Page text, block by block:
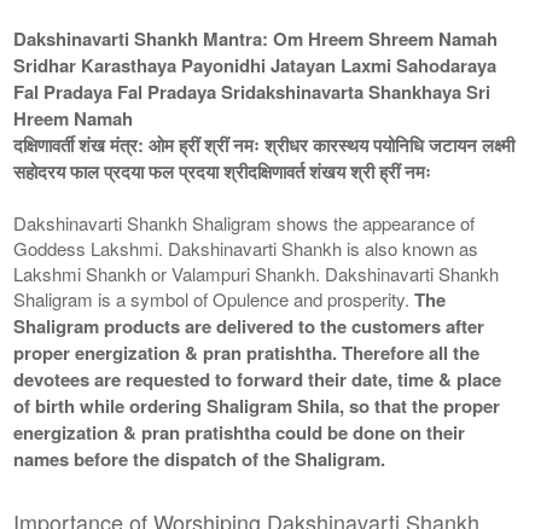
Dakshinavarti Shankh Mantra: Om Hreem Shreem Namah
Sridhar Karasthaya Payonidhi Jatayan Laxmi Sahodaraya
Fal Pradaya Fal Pradaya Sridakshinavarta Shankhaya Sri
Hreem Namah
दक्षिणावर्ती शंख मंत्र: ओम ह्रीं श्रीं नमः श्रीधर कारस्थय पयोनिधि जटायन लक्ष्मी
सहोदरय फाल प्रदया फल प्रदया श्रीदक्षिणावर्त शंखय श्री ह्रीं नमः
Dakshinavarti Shankh Shaligram shows the appearance of
Goddess Lakshmi. Dakshinavarti Shankh is also known as
Lakshmi Shankh or Valampuri Shankh. Dakshinavarti Shankh
Shaligram is a symbol of Opulence and prosperity.The
Shaligram products are delivered to the customers after
proper energization & pran pratishtha. Therefore all the
devotees are requested to forward their date, time & place
of birth while ordering Shaligram Shila, so that the proper
energization & pran pratishtha could be done on their
names before the dispatch of the Shaligram.
Importance of Worshiping Dakshinavarti Shankh